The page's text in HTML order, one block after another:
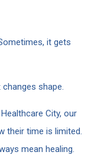
it gets
shape.
City, our
their time is limited.
mean healing.